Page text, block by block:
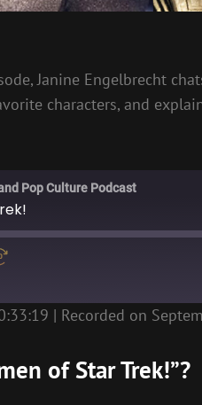
Janine Engelbrecht
characters, and
Pop Culture Podcast
| Recorded on
of Star Trek!”?